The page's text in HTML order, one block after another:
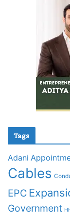
Tags
Adani
Cables
EPC
Government